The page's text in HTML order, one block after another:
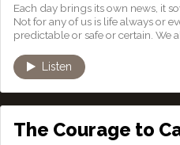
Each day brings its own news, it
Not for any of us is life always or
predictable or safe or certain. We
Listen
The Courage to